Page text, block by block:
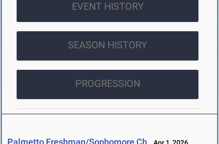
EVENT HISTORY
SEASON HISTORY
PROGRESSION
Palmetto Freshman/Sophomore Ch